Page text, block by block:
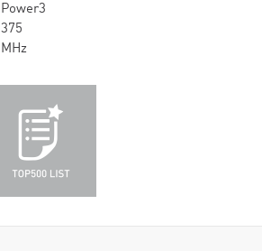
Power3
375
MHz